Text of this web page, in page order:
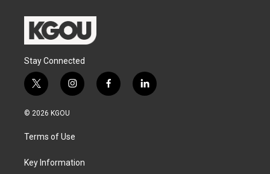
Stay Connected
t
w
i
e
i
n
g
a
f
a
l
i
© 2026 KGOU
Terms of Use
Key Information